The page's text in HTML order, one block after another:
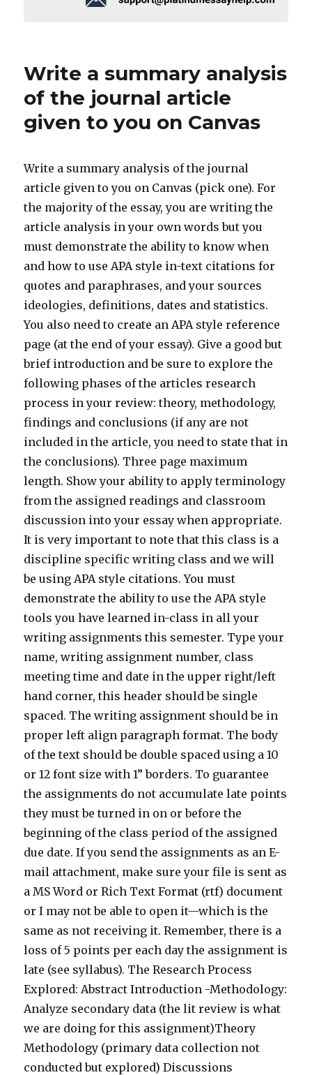
Write a summary analysis
of the journal article
given to you on Canvas
Write a summary analysis of the journal
article given to you on Canvas (pick one). For
the majority of the essay, you are writing the
article analysis in your own words but you
must demonstrate the ability to know when
and how to use APA style in-text citations for
quotes and paraphrases, and your sources
ideologies, definitions, dates and statistics.
You also need to create an APA style reference
page (at the end of your essay). Give a good but
brief introduction and be sure to explore the
following phases of the articles research
process in your review: theory, methodology,
findings and conclusions (if any are not
included in the article, you need to state that in
the conclusions). Three page maximum
length. Show your ability to apply terminology
from the assigned readings and classroom
discussion into your essay when appropriate.
It is very important to note that this class is a
discipline specific writing class and we will
be using APA style citations. You must
demonstrate the ability to use the APA style
tools you have learned in-class in all your
writing assignments this semester. Type your
name, writing assignment number, class
meeting time and date in the upper right/left
hand corner, this header should be single
spaced. The writing assignment should be in
proper left align paragraph format. The body
of the text should be double spaced using a 10
or 12 font size with 1” borders. To guarantee
the assignments do not accumulate late points
they must be turned in on or before the
beginning of the class period of the assigned
due date. If you send the assignments as an E-
mail attachment, make sure your file is sent as
a MS Word or Rich Text Format (rtf) document
or I may not be able to open it—which is the
same as not receiving it. Remember, there is a
loss of 5 points per each day the assignment is
late (see syllabus). The Research Process
Explored: Abstract Introduction -Methodology:
Analyze secondary data (the lit review is what
we are doing for this assignment)Theory
Methodology (primary data collection not
conducted but explored) Discussions